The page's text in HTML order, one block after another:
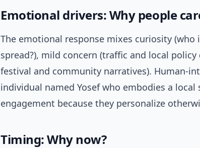
Emotional drivers: Why people
The emotional response mixes curiosity (who
spread?), mild concern (traffic and local
festival and community narratives). Human-
individual named Yosef who embodies a
engagement because they personalize
Timing: Why now?